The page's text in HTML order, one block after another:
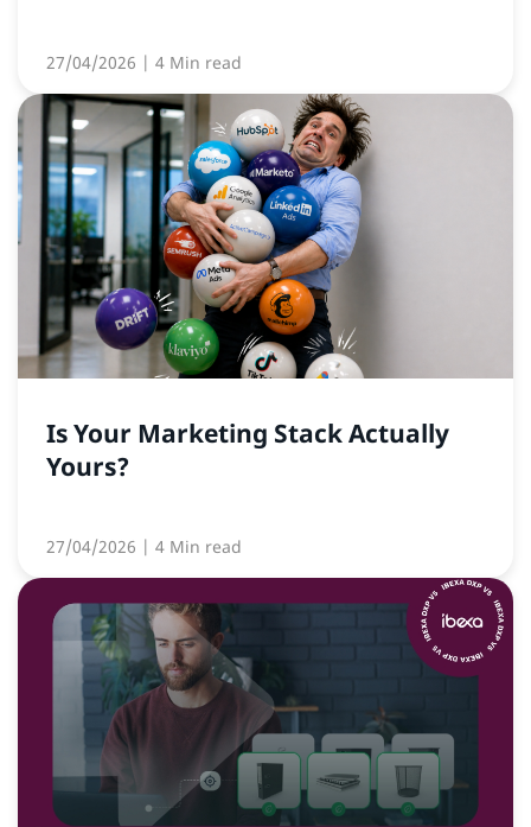
27/04/2026 | 4 Min read
Is Your Marketing Stack Actually
Yours?
27/04/2026 | 4 Min read